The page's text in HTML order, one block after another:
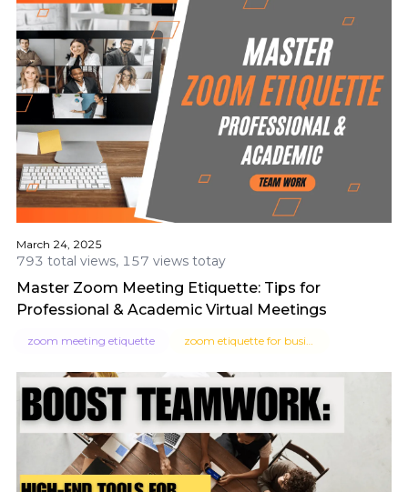
March 24, 2025
793 total views, 157 views totay
Master Zoom Meeting Etiquette: Tips for
Professional & Academic Virtual Meetings
zoom meeting etiquette zoom etiquette for business meetings